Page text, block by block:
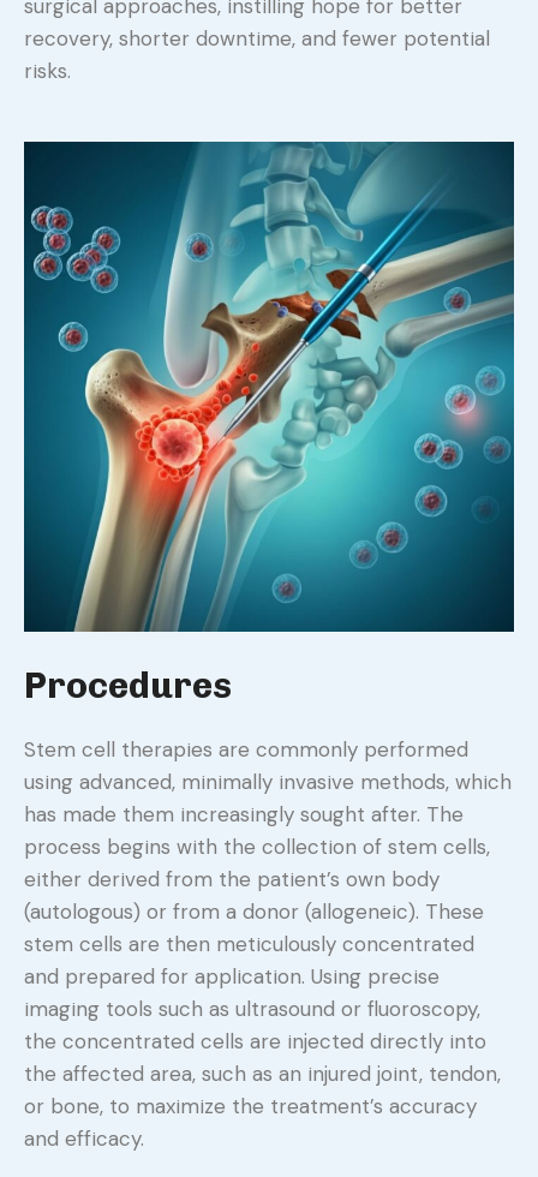
surgical approaches, instilling hope for better
recovery, shorter downtime, and fewer potential
risks.
Procedures
Stem cell therapies are commonly performed
using advanced, minimally invasive methods, which
has made them increasingly sought after. The
process begins with the collection of stem cells,
either derived from the patient’s own body
(autologous) or from a donor (allogeneic). These
stem cells are then meticulously concentrated
and prepared for application. Using precise
imaging tools such as ultrasound or fluoroscopy,
the concentrated cells are injected directly into
the affected area, such as an injured joint, tendon,
or bone, to maximize the treatment’s accuracy
and efficacy.